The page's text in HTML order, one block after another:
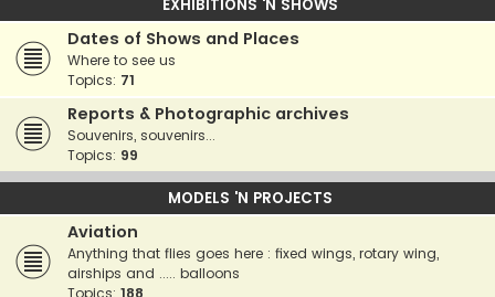
EXHIBITIONS 'N SHOWS
Dates of Shows and Places
Where to see us
Topics: 71
Reports & Photographic archives
Souvenirs, souvenirs...
Topics: 99
MODELS 'N PROJECTS
Aviation
Anything that flies goes here : fixed wings, rotary wing,
airships and ..... balloons
Topics: 188